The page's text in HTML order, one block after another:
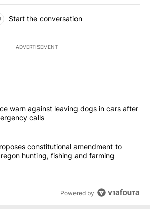
Start the conversation
ADVERTISEMENT
of the most commented articles in the last
"Bend Police warn against leaving dogs
warn against leaving dogs in cars after
calls
"Drazan proposes constitutional
constitutional amendment to
hunting, fishing and farming
Powered by